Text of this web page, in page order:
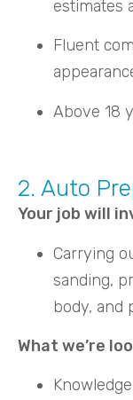
estimates
Fluent
Above 18
2. Auto
Your job will
Carrying
sanding,
body, and
What we’re